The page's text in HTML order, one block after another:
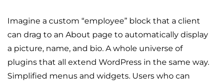
Imagine a custom “employee” block that a client
can drag to an About page to automatically display
a picture, name, and bio. A whole universe of
plugins that all extend WordPress in the same way.
Simplified menus and widgets. Users who can